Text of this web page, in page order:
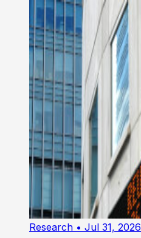
Research • Jul 31, 2026